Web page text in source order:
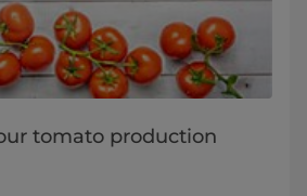
tomato production